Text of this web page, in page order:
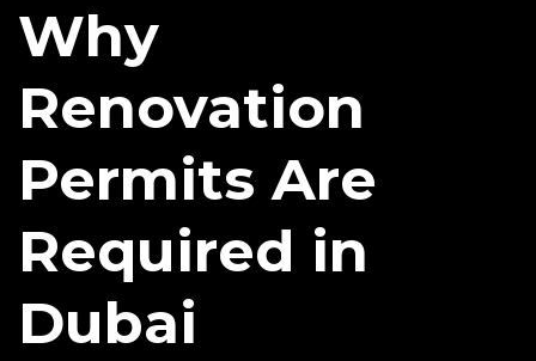
Why
Renovation
Permits Are
Required in
Dubai